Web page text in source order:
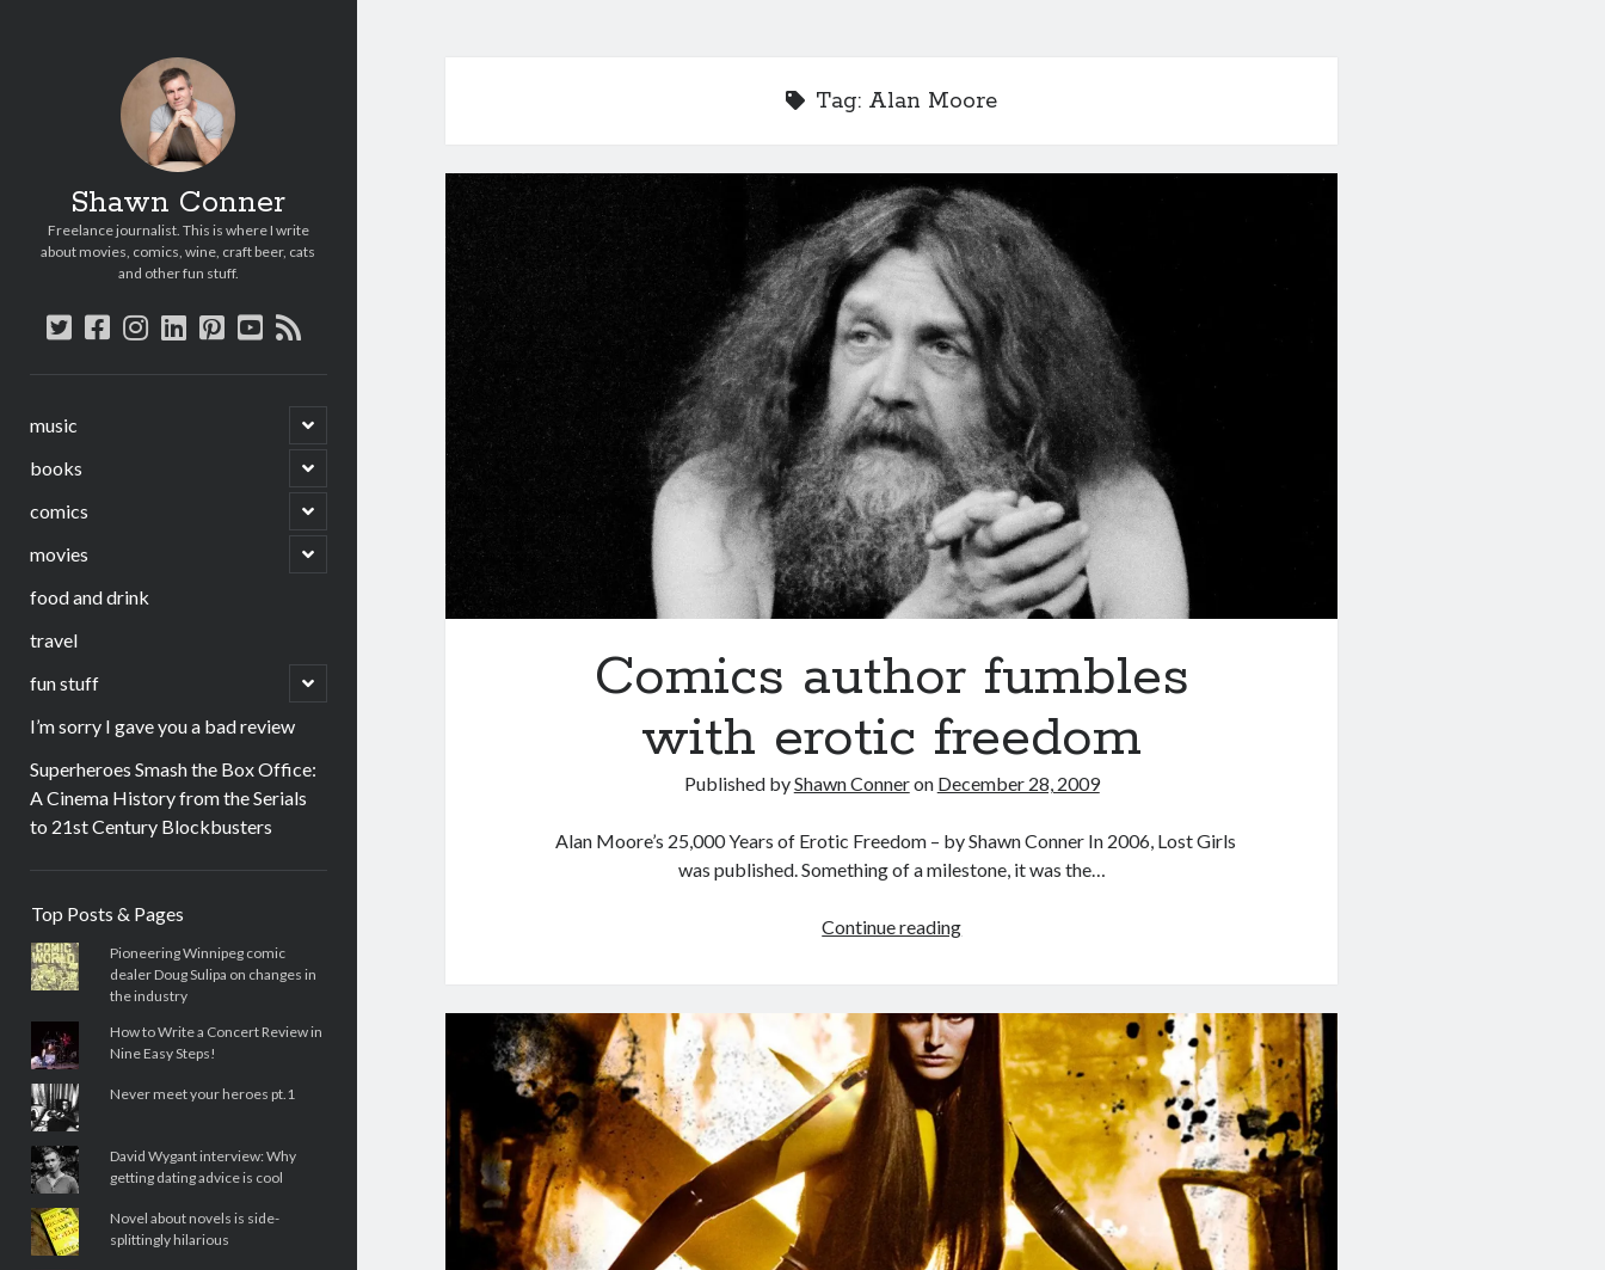
Shawn Conner
Freelance journalist. This is where I write
about movies, comics, wine, craft beer, cats
and other fun stuff.
twitter
facebook
instagram
linkedin
pinterest
youtube
rss
music
open
child
menu
books
open
child
menu
comics
open
child
menu
movies
open
child
food and drink
travel
fun stuff
open
child
I’m sorry I gave you a bad review
Superheroes Smash the Box Office:
A Cinema History from the Serials
to 21st Century Blockbusters
Top Posts & Pages
Pioneering Winnipeg comic
dealer Doug Sulipa on changes in
the industry
How to Write a Concert Review in
Nine Easy Steps!
Never meet your heroes pt.1
David Wygant interview: Why
getting dating advice is cool
Novel about novels is side-
splittingly hilarious
Tag: Alan Moore
Comics author fumbles
with erotic freedom
Published byShawn Conneron December 28, 2009
Alan Moore’s 25,000 Years of Erotic Freedom – by Shawn Conner In 2006, Lost Girls
was published. Something of a milestone, it was the…
Continue readingComics
with
erotic
freedom